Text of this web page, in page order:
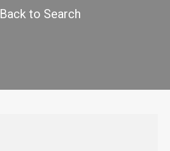
Back to Search